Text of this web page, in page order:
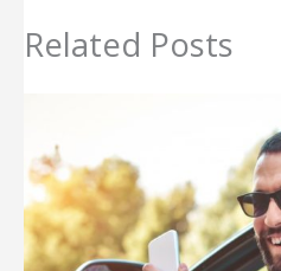
Related Posts